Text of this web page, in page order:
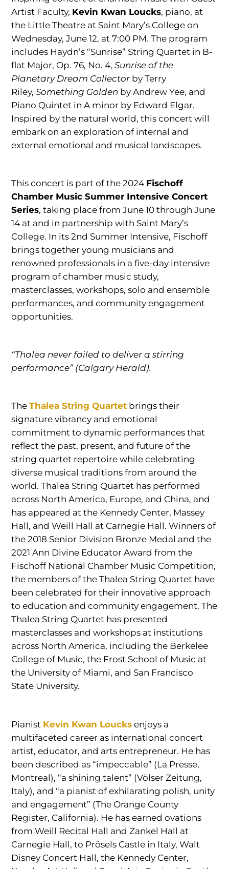
Artist Faculty, Kevin Kwan Loucks, piano, at
the Little Theatre at Saint Mary’s College on
Wednesday, June 12, at 7:00 PM. The program
includes Haydn’s “Sunrise” String Quartet in B-
flat Major, Op. 76, No. 4,Sunrise of the
Planetary Dream Collector by Terry
Riley,Something Golden by Andrew Yee, and
Piano Quintet in A minor by Edward Elgar.
Inspired by the natural world, this concert will
embark on an exploration of internal and
external emotional and musical landscapes.
This concert is part of the 2024 Fischoff
Chamber Music Summer Intensive Concert
Series, taking place from June 10 through June
14 at and in partnership with Saint Mary’s
College. In its 2nd Summer Intensive, Fischoff
brings together young musicians and
renowned professionals in a five-day intensive
program of chamber music study,
masterclasses, workshops, solo and ensemble
performances, and community engagement
opportunities.
“Thalea never failed to deliver a stirring
performance” (Calgary Herald).
TheThalea String Quartet brings their
signature vibrancy and emotional
commitment to dynamic performances that
reflect the past, present, and future of the
string quartet repertoire while celebrating
diverse musical traditions from around the
world. Thalea String Quartet has performed
across North America, Europe, and China, and
has appeared at the Kennedy Center, Massey
Hall, and Weill Hall at Carnegie Hall. Winners of
the 2018 Senior Division Bronze Medal and the
2021 Ann Divine Educator Award from the
Fischoff National Chamber Music Competition,
the members of the Thalea String Quartet have
been celebrated for their innovative approach
to education and community engagement. The
Thalea String Quartet has presented
masterclasses and workshops at institutions
across North America, including the Berkelee
College of Music, the Frost School of Music at
the University of Miami, and San Francisco
State University.
Pianist Kevin Kwan Loucks enjoys a
multifaceted career as international concert
artist, educator, and arts entrepreneur. He has
been described as “impeccable” (La Presse,
Montreal), “a shining talent” (Völser Zeitung,
Italy), and “a pianist of exhilarating polish, unity
and engagement” (The Orange County
Register, California). He has earned ovations
from Weill Recital Hall and Zankel Hall at
Carnegie Hall, to Prösels Castle in Italy, Walt
Disney Concert Hall, the Kennedy Center,